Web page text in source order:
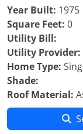
Year Built: 1975
Square Feet: 0
Utility Bill:
Utility Provider:
Home Type:
Shade:
Roof Material: